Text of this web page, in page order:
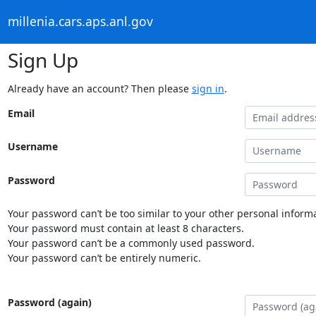
millenia.cars.aps.anl.gov
Sign Up
Already have an account? Then please sign in.
Email
Username
Password
Your password can’t be too similar to your other personal
Your password must contain at least 8 characters.
Your password can’t be a commonly used password.
Your password can’t be entirely numeric.
Password (again)